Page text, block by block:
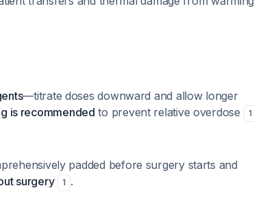
—titrate doses downward and allow longer
is recommended to prevent relative overdose 1
padded before surgery starts and
surgery
1 .